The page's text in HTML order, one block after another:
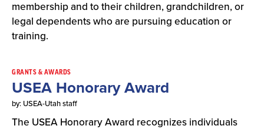
membership and to their children, grandchildren, or
legal dependents who are pursuing education or
training.
GRANTS & AWARDS
USEA Honorary Award
by: USEA-Utah staff
The USEA Honorary Award recognizes individuals